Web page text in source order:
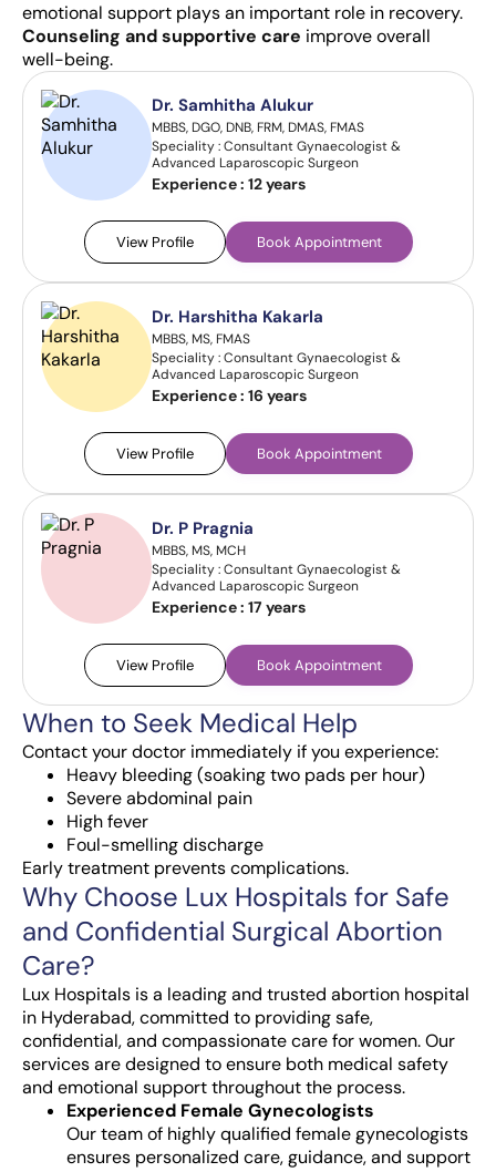
emotional support plays an important role in recovery.
Counseling and supportive care improve overall
well-being.
Dr. Samhitha Alukur
MBBS, DGO, DNB, FRM, DMAS, FMAS
Speciality : Consultant Gynaecologist &
Advanced Laparoscopic Surgeon
Experience : 12 years
View Profile Book Appointment
Dr. Harshitha Kakarla
MBBS, MS, FMAS
Speciality : Consultant Gynaecologist &
Advanced Laparoscopic Surgeon
Experience : 16 years
View Profile Book Appointment
Dr. P Pragnia
MBBS, MS, MCH
Speciality : Consultant Gynaecologist &
Advanced Laparoscopic Surgeon
Experience : 17 years
View Profile Book Appointment
When to Seek Medical Help
Contact your doctor immediately if you experience:
Heavy bleeding (soaking two pads per hour)
Severe abdominal pain
High fever
Foul-smelling discharge
Early treatment prevents complications.
Why Choose Lux Hospitals for Safe
and Confidential Surgical Abortion
Care?
Lux Hospitals is a leading and trusted abortion hospital
in Hyderabad, committed to providing safe,
confidential, and compassionate care for women. Our
services are designed to ensure both medical safety
and emotional support throughout the process.
Experienced Female Gynecologists
Our team of highly qualified female gynecologists
ensures personalized care, guidance, and support